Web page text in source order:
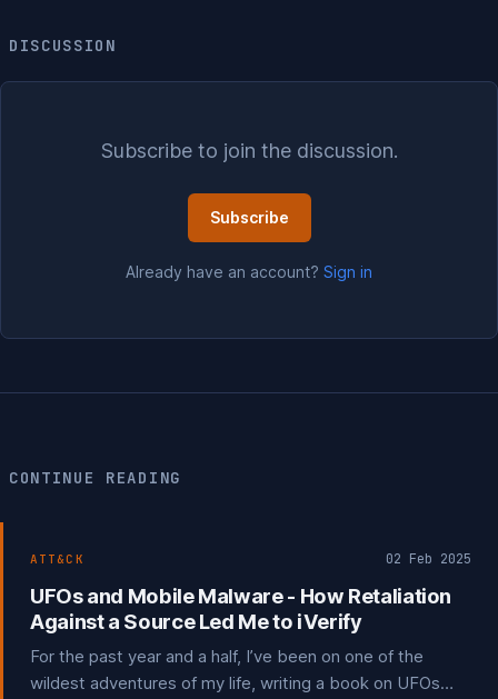
DISCUSSION
Subscribe to join the discussion.
Subscribe
Already have an account? Sign in
CONTINUE READING
ATT&CK 02 Feb 2025
UFOs and Mobile Malware - How Retaliation
Against a Source Led Me to iVerify
For the past year and a half, I’ve been on one of the
wildest adventures of my life, writing a book on UFOs